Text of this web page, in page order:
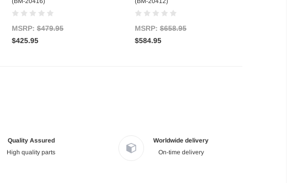
MSRP: $479.95
$425.95
MSRP: $658.95
$584.95
Quality Assured
High quality parts
Worldwide delivery
On-time delivery